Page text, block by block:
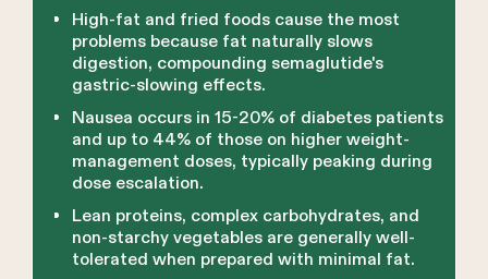
High-fat and fried foods cause the most
problems because fat naturally slows
digestion, compounding semaglutide's
gastric-slowing effects.
Nausea occurs in 15-20% of diabetes patients
and up to 44% of those on higher weight-
management doses, typically peaking during
dose escalation.
Lean proteins, complex carbohydrates, and
non-starchy vegetables are generally well-
tolerated when prepared with minimal fat.